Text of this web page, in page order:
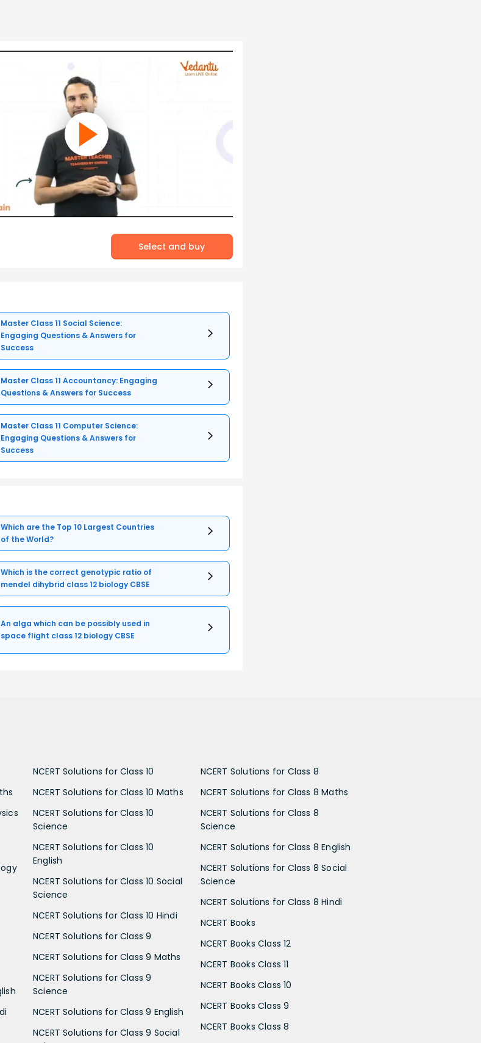
Select and buy
Master Class 11 Social Science:
Engaging Questions & Answers for
Success
Master Class 11 Accountancy: Engaging
Questions & Answers for Success
Master Class 11 Computer Science:
Engaging Questions & Answers for
Success
Which are the Top 10 Largest Countries
of the World?
Which is the correct genotypic ratio of
mendel dihybrid class 12 biology CBSE
An alga which can be possibly used in
space flight class 12 biology CBSE
NCERT Solutions for Class 10
NCERT Solutions for Class 10 Maths
NCERT Solutions for Class 10
Science
NCERT Solutions for Class 10
English
NCERT Solutions for Class 10 Social
Science
NCERT Solutions for Class 10 Hindi
NCERT Solutions for Class 9
NCERT Solutions for Class 9 Maths
NCERT Solutions for Class 9
Science
NCERT Solutions for Class 9 English
NCERT Solutions for Class 9 Social
NCERT Solutions for Class 8
NCERT Solutions for Class 8 Maths
NCERT Solutions for Class 8
Science
NCERT Solutions for Class 8 English
NCERT Solutions for Class 8 Social
Science
NCERT Solutions for Class 8 Hindi
NCERT Books
NCERT Books Class 12
NCERT Books Class 11
NCERT Books Class 10
NCERT Books Class 9
NCERT Books Class 8